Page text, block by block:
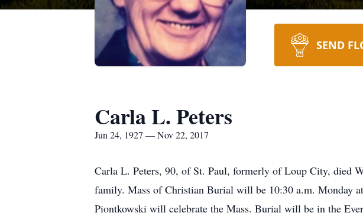
SEND
Carla L. Peters
Jun 24, 1927 — Nov 22, 2017
Carla L. Peters, 90, of St. Paul, formerly of Loup City, died
family. Mass of Christian Burial will be 10:30 a.m. Monday
Piontkowski will celebrate the Mass. Burial will be in the